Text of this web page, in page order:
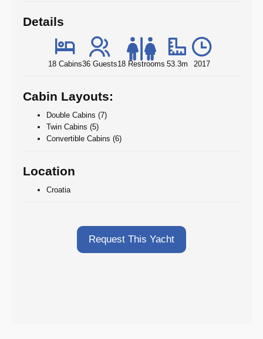
Details
18 Cabins36 Guests18 Restrooms 53.3m 2017
Cabin Layouts:
Double Cabins (7)
Twin Cabins (5)
Convertible Cabins (6)
Location
Croatia
Request This Yacht